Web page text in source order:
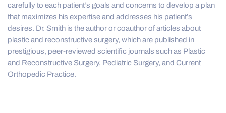
carefully to each patient’s goals and concerns to develop a plan
that maximizes his expertise and addresses his patient’s
desires. Dr. Smith is the author or coauthor of articles about
plastic and reconstructive surgery, which are published in
prestigious, peer-reviewed scientific journals such as Plastic
and Reconstructive Surgery, Pediatric Surgery, and Current
Orthopedic Practice.